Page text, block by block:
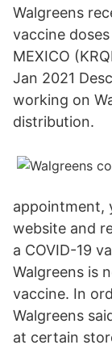
Walgreens
vaccine
MEXICO
Jan 2021
working on
distribution.
appointment,
website and
a COVID-19
Walgreens is
vaccine. In
Walgreens
at certain